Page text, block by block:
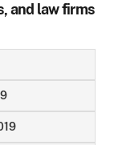
and law firms